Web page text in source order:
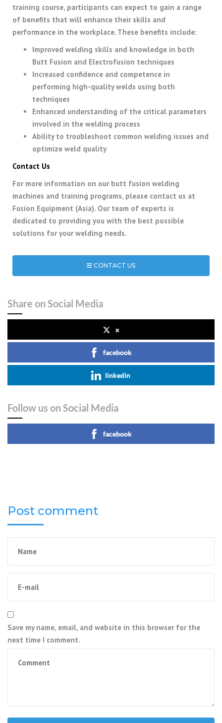
training course, participants can expect to gain a range
of benefits that will enhance their skills and
performance in the workplace. These benefits include:
Improved welding skills and knowledge in both
Butt Fusion and Electrofusion techniques
Increased confidence and competence in
performing high-quality welds using both
techniques
Enhanced understanding of the critical parameters
involved in the welding process
Ability to troubleshoot common welding issues and
optimize weld quality
Contact Us
For more information on our butt fusion welding
machines and training programs, please contact us at
Fusion Equipment (Asia). Our team of experts is
dedicated to providing you with the best possible
solutions for your welding needs.
CONTACT US
Share on Social Media
x
facebook
linkedin
Follow us on Social Media
facebook
Post comment
Save my name, email, and website in this browser for the
next time I comment.